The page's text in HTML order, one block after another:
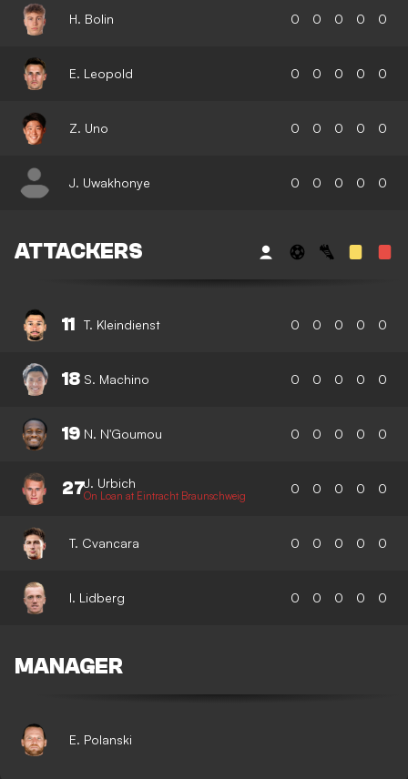
H. Bolin 0 0 0 0 0
E. Leopold 0 0 0 0 0
Z. Uno 0 0 0 0 0
J. Uwakhonye 0 0 0 0 0
ATTACKERS
11 T. Kleindienst 0 0 0 0 0
18 S. Machino 0 0 0 0 0
19 N. N'Goumou 0 0 0 0 0
27J. Urbich
On Loan at Eintracht Braunschweig 0 0 0 0 0
T. Cvancara 0 0 0 0 0
I. Lidberg 0 0 0 0 0
MANAGER
E. Polanski